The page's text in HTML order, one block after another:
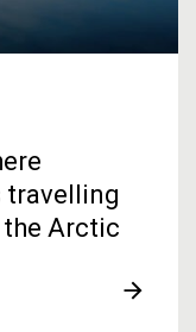
travelling
Arctic